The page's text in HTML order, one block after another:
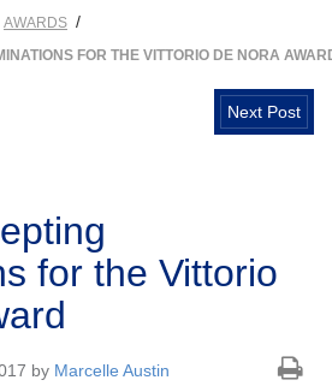
AWARDS /
FOR THE VITTORIO DE NORA
Next Post
for the Vittorio
by Marcelle Austin